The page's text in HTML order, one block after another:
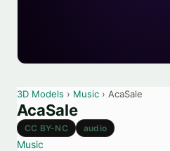
3D Models › Music › AcaSale
AcaSale
CC BY-NC audio
Music